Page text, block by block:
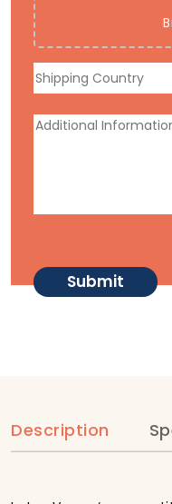
Description